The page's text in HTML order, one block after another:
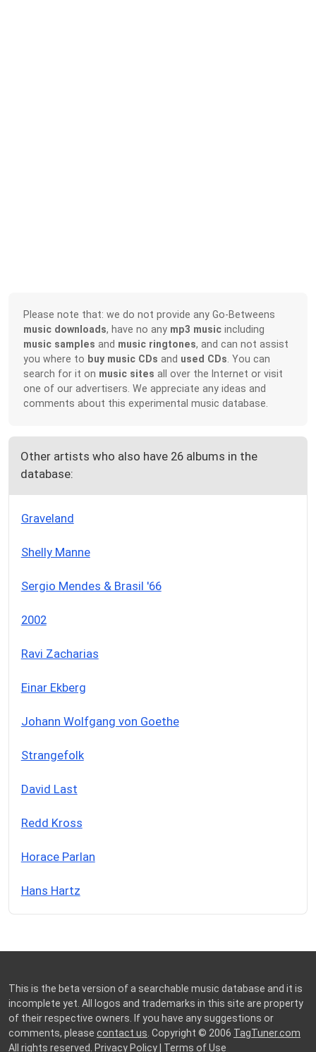
Please note that: we do not provide any Go-Betweens
music downloads, have no any mp3 music including
music samples and music ringtones, and can not assist
you where to buy music CDs and used CDs . You can
search for it on music sites all over the Internet or visit
one of our advertisers. We appreciate any ideas and
comments about this experimental music database.
Other artists who also have 26 albums in the
database:
Graveland
Shelly Manne
Sergio Mendes & Brasil '66
2002
Ravi Zacharias
Einar Ekberg
Johann Wolfgang von Goethe
Strangefolk
David Last
Redd Kross
Horace Parlan
Hans Hartz
This is the beta version of a searchable music database and it is
incomplete yet. All logos and trademarks in this site are property
of their respective owners. If you have any suggestions or
comments, please contact us . Copyright © 2006 TagTuner.com
All rights reserved.
Privacy Policy Terms of Use